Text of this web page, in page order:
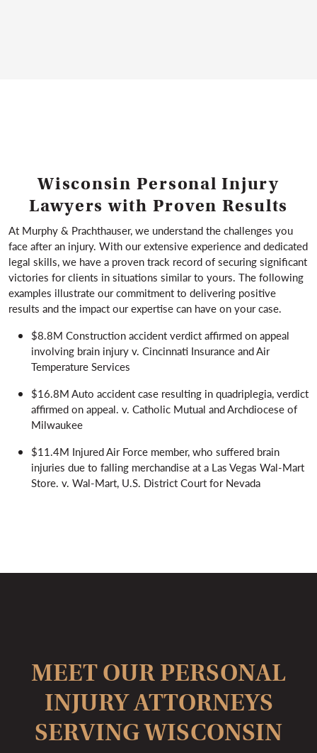
Wisconsin Personal Injury
Lawyers with Proven Results
At Murphy & Prachthauser, we understand the challenges you
face after an injury. With our extensive experience and dedicated
legal skills, we have a proven track record of securing significant
victories for clients in situations similar to yours. The following
examples illustrate our commitment to delivering positive
results and the impact our expertise can have on your case.
$8.8M Construction accident verdict affirmed on appeal
involving brain injury v. Cincinnati Insurance and Air
Temperature Services
$16.8M Auto accident case resulting in quadriplegia, verdict
affirmed on appeal. v. Catholic Mutual and Archdiocese of
Milwaukee
$11.4M Injured Air Force member, who suffered brain
injuries due to falling merchandise at a Las Vegas Wal-Mart
Store. v. Wal-Mart, U.S. District Court for Nevada
MEET OUR PERSONAL
INJURY ATTORNEYS
SERVING WISCONSIN